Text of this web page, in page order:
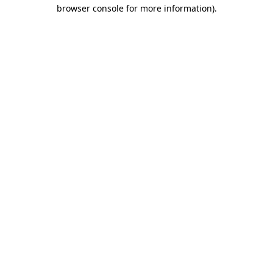
browser console for more information).